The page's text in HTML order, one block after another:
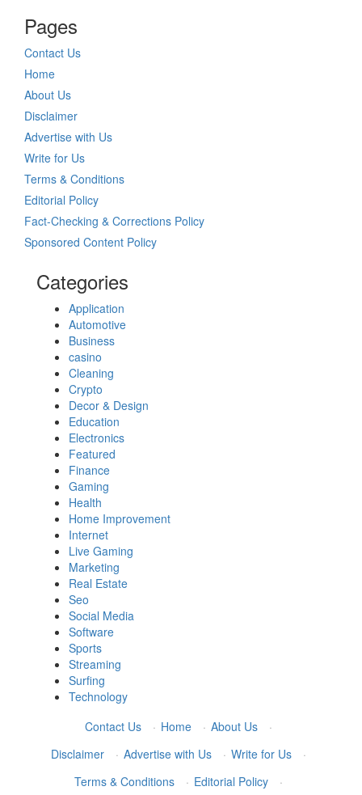
Pages
Contact Us
Home
About Us
Disclaimer
Advertise with Us
Write for Us
Terms & Conditions
Editorial Policy
Fact-Checking & Corrections Policy
Sponsored Content Policy
Categories
Application
Automotive
Business
casino
Cleaning
Crypto
Decor & Design
Education
Electronics
Featured
Finance
Gaming
Health
Home Improvement
Internet
Live Gaming
Marketing
Real Estate
Seo
Social Media
Software
Sports
Streaming
Surfing
Technology
Contact Us
· Home · About Us
·
Disclaimer
· Advertise with Us · Write for Us
·
Terms & Conditions
· Editorial Policy
·